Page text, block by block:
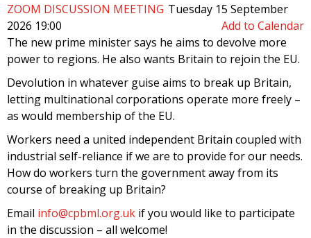
ZOOM DISCUSSION MEETING Tuesday 15 September
2026 19:00
Add to Calendar
The new prime minister says he aims to devolve more
power to regions. He also wants Britain to rejoin the EU.
Devolution in whatever guise aims to break up Britain,
letting multinational corporations operate more freely –
as would membership of the EU.
Workers need a united independent Britain coupled with
industrial self-reliance if we are to provide for our needs.
How do workers turn the government away from its
course of breaking up Britain?
Email info@cpbml.org.uk if you would like to participate
in the discussion – all welcome!